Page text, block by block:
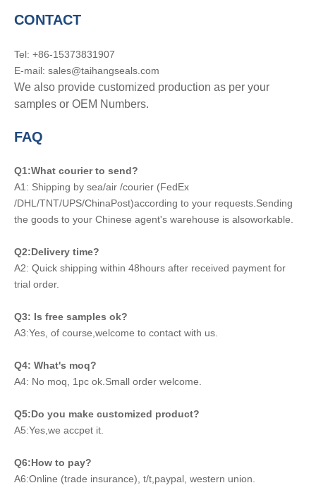
CONTACT
Tel: +86-15373831907
E-mail: sales@taihangseals.com
We also provide customized production as per your
samples or OEM Numbers.
FAQ
Q1:What courier to send?
A1: Shipping by sea/air /courier (FedEx
/DHL/TNT/UPS/ChinaPost)according to your requests.Sending
the goods to your Chinese agent's warehouse is alsoworkable.
Q2:Delivery time?
A2: Quick shipping within 48hours after received payment for
trial order.
Q3: Is free samples ok?
A3:Yes, of course,welcome to contact with us.
Q4: What's moq?
A4: No moq, 1pc ok.Small order welcome.
Q5:Do you make customized product?
A5:Yes,we accpet it.
Q6:How to pay?
A6:Online (trade insurance), t/t,paypal, western union.